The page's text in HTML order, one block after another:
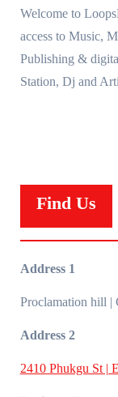
Welcome to
access to Music,
Publishing &
Station, Dj and
Find Us
Address 1
Proclamation hill |
Address 2
2410 Phukgu St |